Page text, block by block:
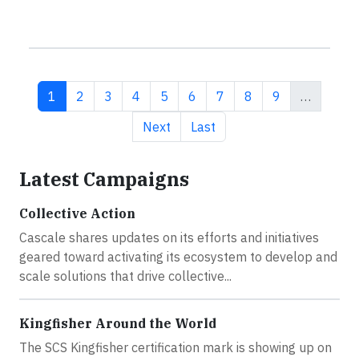
Current page
1 Page
2 Page
3 Page
4 Page
5 Page
6 Page
7 Page
8 Page
9
…
Next page
Next Last page
Last
Latest Campaigns
Collective Action
Cascale shares updates on its efforts and initiatives
geared toward activating its ecosystem to develop and
scale solutions that drive collective...
Kingfisher Around the World
The SCS Kingfisher certification mark is showing up on